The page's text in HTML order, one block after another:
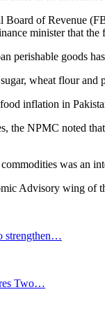
of Revenue
minister that
perishable goods
wheat flour
inflation in
the NPMC noted
was an
Advisory wing of
strengthen…
Two…